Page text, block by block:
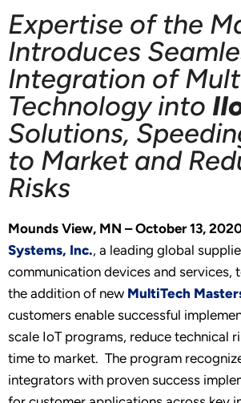
Expertise of the
Introduces
Integration of
Technology into
Solutions,
to Market and
Risks
Mounds View, MN – October 13,
Systems, Inc., a leading global
communication devices and services,
the addition of new MultiTech
customers enable successful
scale IoT programs, reduce technical
time to market. The program
integrators with proven success